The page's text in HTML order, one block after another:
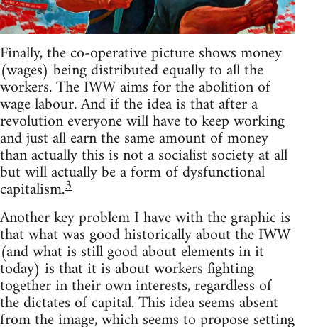
Finally, the co-operative picture shows money
(wages) being distributed equally to all the
workers. The IWW aims for the abolition of
wage labour. And if the idea is that after a
revolution everyone will have to keep working
and just all earn the same amount of money
than actually this is not a socialist society at all
but will actually be a form of dysfunctional
capitalism.3
Another key problem I have with the graphic is
that what was good historically about the IWW
(and what is still good about elements in it
today) is that it is about workers fighting
together in their own interests, regardless of
the dictates of capital. This idea seems absent
from the image, which seems to propose setting